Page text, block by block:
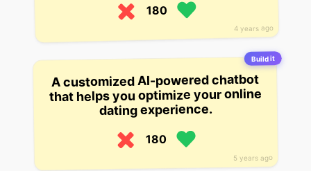
4 years ago
180
Build it
5 years ago
A customized AI-powered chatbot
that helps you optimize your online
dating experience.
180